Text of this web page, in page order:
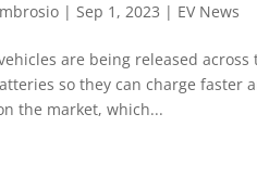
|Sep 1, 2023 | EV News
are being released
so they can charge faster
the market, which...